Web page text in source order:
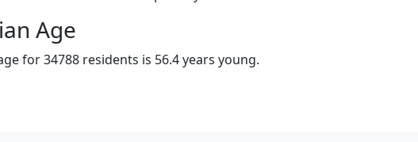
Age
for 34788 residents is 56.4 years young.